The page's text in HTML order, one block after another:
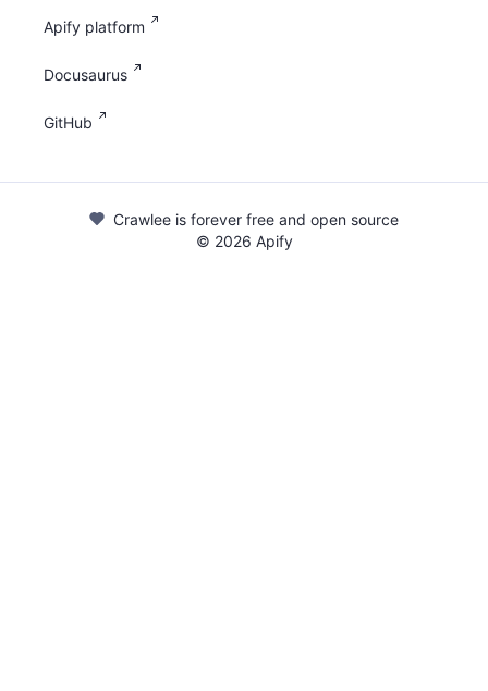
Apify platform
Docusaurus
GitHub
Crawlee is forever free and open source
© 2026 Apify